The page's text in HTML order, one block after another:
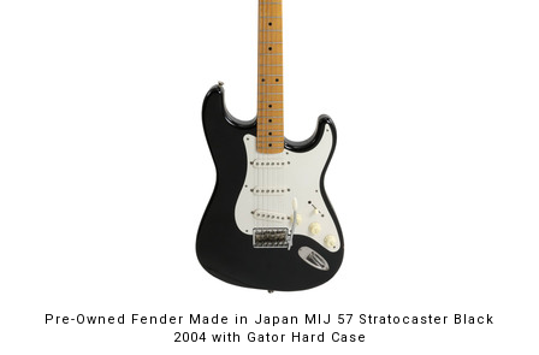
Pre-Owned Fender Made in Japan MIJ 57 Stratocaster Black
2004 with Gator Hard Case